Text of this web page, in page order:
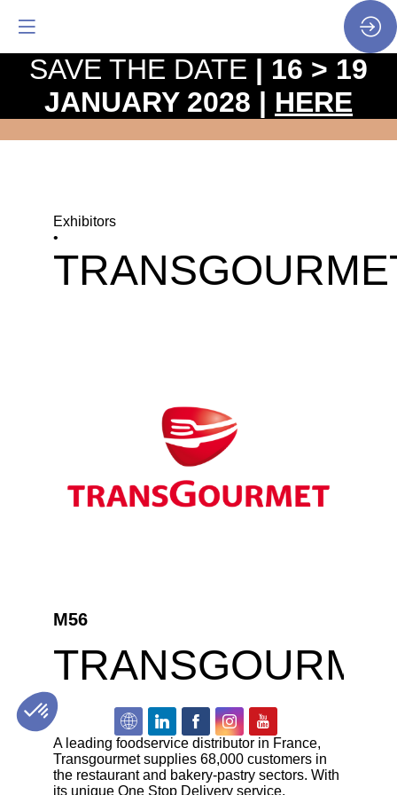
Exhibitors
•
M56
A leading foodservice distributor in France,
Transgourmet supplies 68,000 customers in
the restaurant and bakery-pastry sectors. With
its unique One Stop Delivery service,
SAVE THE DATE | 16 > 19
JANUARY 2028 | HERE